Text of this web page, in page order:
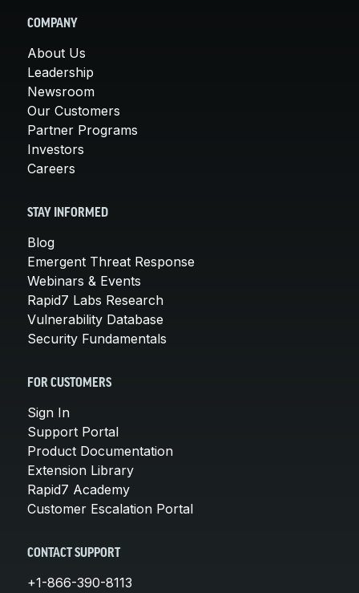
COMPANY
About Us
Leadership
Newsroom
Our Customers
Partner Programs
Investors
Careers
STAY INFORMED
Blog
Emergent Threat Response
Webinars & Events
Rapid7 Labs Research
Vulnerability Database
Security Fundamentals
FOR CUSTOMERS
Sign In
Support Portal
Product Documentation
Extension Library
Rapid7 Academy
Customer Escalation Portal
CONTACT SUPPORT
+1-866-390-8113